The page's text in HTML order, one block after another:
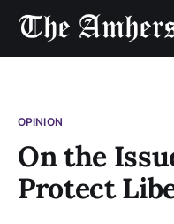
OPINION
On the
Protect